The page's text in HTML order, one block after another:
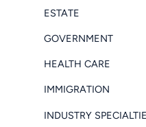
ESTATE
GOVERNMENT
HEALTH CARE
IMMIGRATION
INDUSTRY